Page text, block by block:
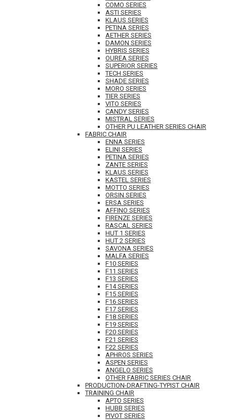
COMO SERIES
ASTI SERIES
KLAUS SERIES
PETINA SERIES
AETHER SERIES
DAMON SERIES
HYBRIS SERIES
OUREA SERIES
SUPERIOR SERIES
TECH SERIES
SHADE SERIES
MORO SERIES
TIER SERIES
VITO SERIES
CANDY SERIES
MISTRAL SERIES
OTHER PU LEATHER SERIES CHAIR
FABRIC CHAIR
ENNA SERIES
ELINI SERIES
PETINA SERIES
ZANTE SERIES
KLAUS SERIES
KASTEL SERIES
MOTTO SERIES
ORSIN SERIES
ERSA SERIES
AFFINO SERIES
FIRENZE SERIES
RASCAL SERIES
HUT 1 SERIES
HUT 2 SERIES
SAVONA SERIES
MALFA SERIES
F10 SERIES
F11 SERIES
F13 SERIES
F14 SERIES
F15 SERIES
F16 SERIES
F17 SERIES
F18 SERIES
F19 SERIES
F20 SERIES
F21 SERIES
F22 SERIES
APHROS SERIES
ASPEN SERIES
ANGELO SERIES
OTHER FABRIC SERIES CHAIR
PRODUCTION-DRAFTING-TYPIST CHAIR
TRAINING CHAIR
APTO SERIES
HUBB SERIES
PIVOT SERIES